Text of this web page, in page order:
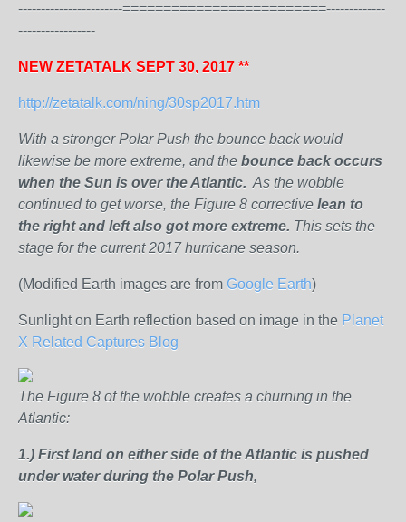
-----------------------=========================-------------
-----------------
NEW ZETATALK SEPT 30, 2017 **
http://zetatalk.com/ning/30sp2017.htm
With a stronger Polar Push the bounce back would
likewise be more extreme, and the bounce back occurs
when the Sun is over the Atlantic. As the wobble
continued to get worse, the Figure 8 corrective lean to
the right and left also got more extreme. This sets the
stage for the current 2017 hurricane season.
(Modified Earth images are from Google Earth)
Sunlight on Earth reflection based on image in the Planet
X Related Captures Blog
The Figure 8 of the wobble creates a churning in the
Atlantic:
1.) First land on either side of the Atlantic is pushed
under water during the Polar Push,